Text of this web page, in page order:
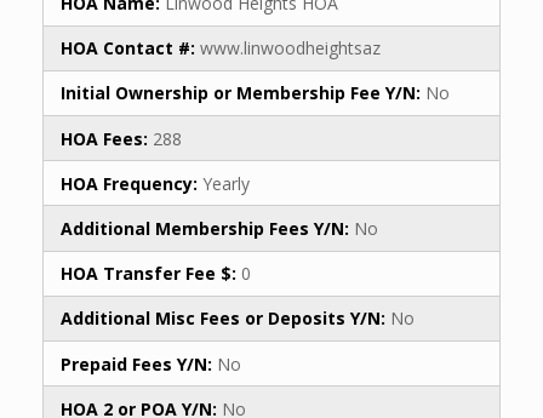
HOA Contact #: www.linwoodheightsaz
Initial Ownership or Membership Fee Y/N: No
HOA Fees: 288
HOA Frequency: Yearly
Additional Membership Fees Y/N: No
HOA Transfer Fee $: 0
Additional Misc Fees or Deposits Y/N: No
Prepaid Fees Y/N: No
HOA 2 or POA Y/N: No